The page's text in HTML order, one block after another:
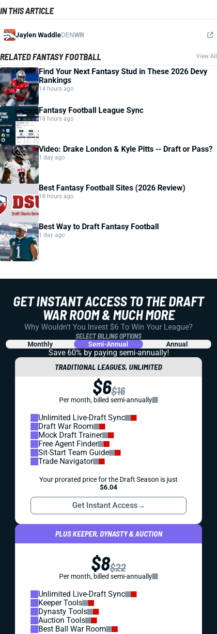
IN THIS ARTICLE
Jaylen WaddleDENWR
RELATED FANTASY FOOTBALL View All
Find Your Next Fantasy Stud in These 2026 Devy
Rankings
14 hours ago
Fantasy Football League Sync
18 hours ago
Video: Drake London & Kyle Pitts -- Draft or Pass?
1 day ago
Best Fantasy Football Sites (2026 Review)
18 hours ago
Best Way to Draft Fantasy Football
1 day ago
GET INSTANT ACCESS TO THE DRAFT
WAR ROOM & MUCH MORE
Why Wouldn't You Invest $6 To Win Your League?
SELECT BILLING OPTIONS
Monthly Semi-Annual Annual
Save 60% by paying semi-annually!
TRADITIONAL LEAGUES, UNLIMITED
$6$16
Per month, billed semi-annually
Unlimited Live-Draft Sync
Draft War Room
Mock Draft Trainer
Free Agent Finder
Sit-Start Team Guide
Trade Navigator
Your prorated price for the Draft Season is just
$6.04
Get Instant Access→
PLUS KEEPER, DYNASTY & AUCTION
$8$22
Per month, billed semi-annually
Unlimited Live-Draft Sync
Keeper Tools
Dynasty Tools
Auction Tools
Best Ball War Room